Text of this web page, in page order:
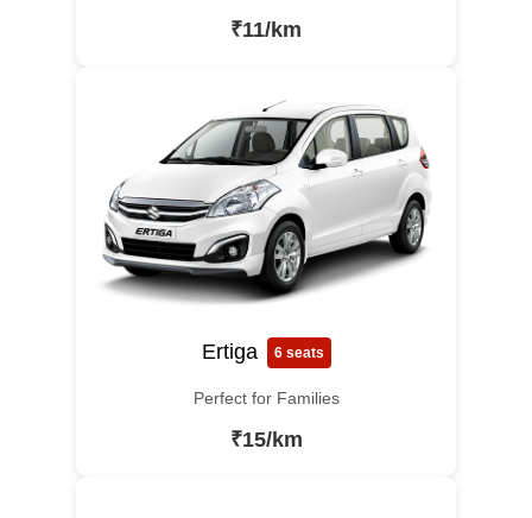
₹11/km
Ertiga 6 seats
Perfect for Families
₹15/km